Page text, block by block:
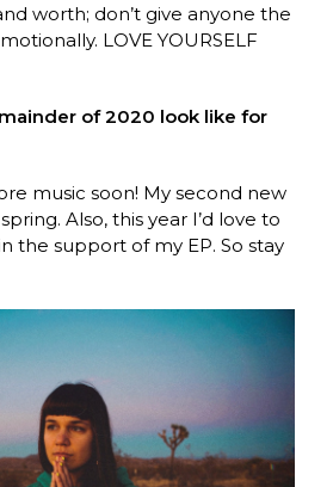
worth; don’t give anyone the
LOVE YOURSELF
of 2020 look like for
music soon! My second new
Also, this year I’d love to
the support of my EP. So stay